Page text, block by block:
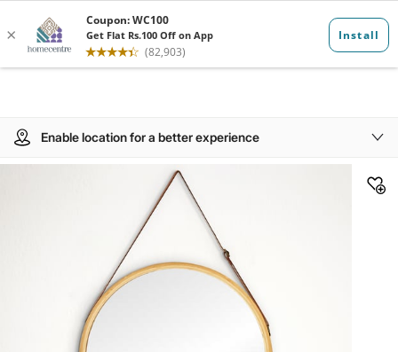
Enable location for a better experience